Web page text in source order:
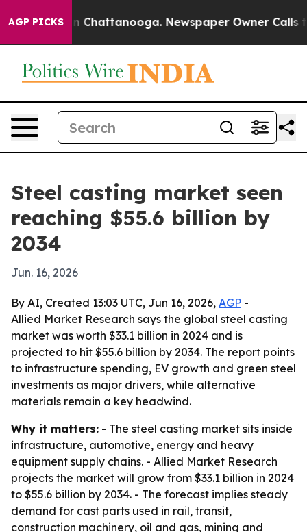
AGP PICKS
Chaos in Chattanooga. Newspaper Owner Calls
Steel casting market seen
reaching $55.6 billion by
2034
Jun. 16, 2026
By AI, Created 13:03 UTC, Jun 16, 2026, AGP -
Allied Market Research says the global steel casting
market was worth $33.1 billion in 2024 and is
projected to hit $55.6 billion by 2034. The report points
to infrastructure spending, EV growth and green steel
investments as major drivers, while alternative
materials remain a key headwind.
Why it matters: - The steel casting market sits inside
infrastructure, automotive, energy and heavy
equipment supply chains. - Allied Market Research
projects the market will grow from $33.1 billion in 2024
to $55.6 billion by 2034. - The forecast implies steady
demand for cast parts used in rail, transit,
construction machinery, oil and gas, mining and